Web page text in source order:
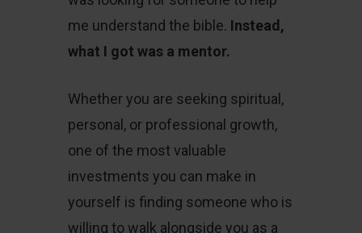
me understand the bible. Instead,
what I got was a mentor.
Whether you are seeking spiritual,
personal, or professional growth,
one of the most valuable
investments you can make in
yourself is finding someone who is
willing to walk alongside you as a